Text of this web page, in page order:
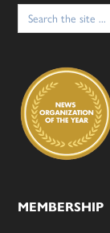
Search
for:
MEMBERSHIP